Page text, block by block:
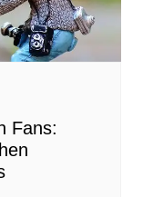
Fans: